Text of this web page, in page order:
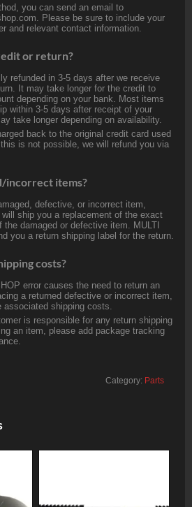
you can send an email to
Please be sure to include your
and relevant contact information.
or return?
refunded in 3-5 days after we receive
It may take longer for the credit to
depending on your bank. Most items
within 3-5 days after receipt of your
take longer depending on availability.
back to the original credit card used
is not possible, we will refund you via
incorrect items?
defective, or incorrect item,
will ship you a replacement of the exact
the damaged or defective item. MULTI
you a return shipping label for the return.
costs?
error causes the need to return an
a returned defective or incorrect item,
associated shipping costs.
is responsible for any return shipping
an item, please add package tracking
Category: Parts